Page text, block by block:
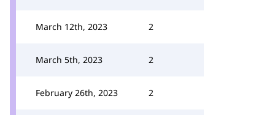
March 12th, 2023 2
March 5th, 2023 2
February 26th, 2023 2